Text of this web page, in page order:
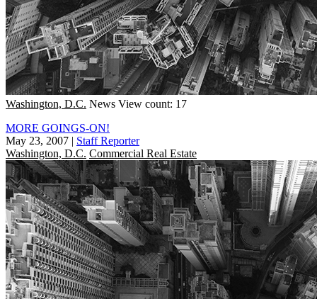
Washington, D.C. News View count: 17
MORE GOINGS-ON!
May 23, 2007 | Staff Reporter
Washington, D.C. Commercial Real Estate